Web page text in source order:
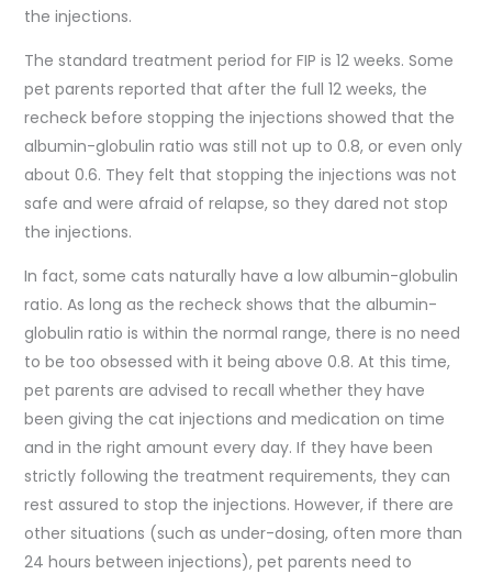
the injections.
The standard treatment period for FIP is 12 weeks. Some
pet parents reported that after the full 12 weeks, the
recheck before stopping the injections showed that the
albumin-globulin ratio was still not up to 0.8, or even only
about 0.6. They felt that stopping the injections was not
safe and were afraid of relapse, so they dared not stop
the injections.
In fact, some cats naturally have a low albumin-globulin
ratio. As long as the recheck shows that the albumin-
globulin ratio is within the normal range, there is no need
to be too obsessed with it being above 0.8. At this time,
pet parents are advised to recall whether they have
been giving the cat injections and medication on time
and in the right amount every day. If they have been
strictly following the treatment requirements, they can
rest assured to stop the injections. However, if there are
other situations (such as under-dosing, often more than
24 hours between injections), pet parents need to